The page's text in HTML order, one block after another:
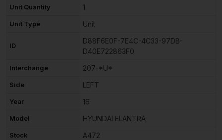
Unit Quantity 1
Unit Type Unit
ID
D88F6E0F-7E4C-4C33-97DB-
D40E722863F0
Interchange 207-*U*
Side LEFT
Year 16
Model HYUNDAI ELANTRA
Stock A472